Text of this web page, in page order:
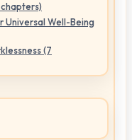
Universal Well-Being
(7